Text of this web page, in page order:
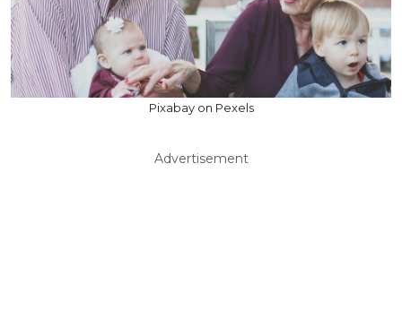
Pixabay on Pexels
Advertisement